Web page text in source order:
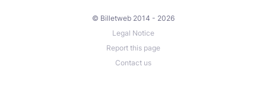
© Billetweb 2014 - 2026
Legal Notice
Report this page
Contact us